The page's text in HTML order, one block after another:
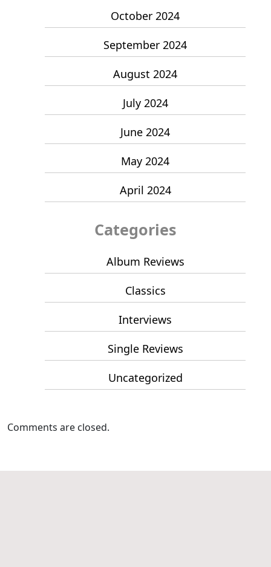
October 2024
September 2024
August 2024
July 2024
June 2024
May 2024
April 2024
Categories
Album Reviews
Classics
Interviews
Single Reviews
Uncategorized
Comments are closed.